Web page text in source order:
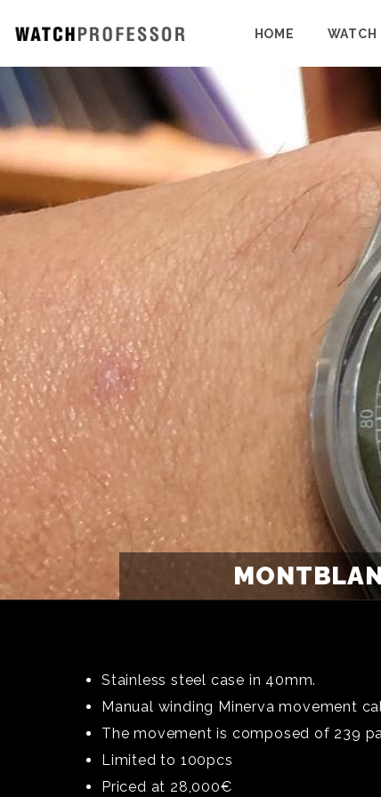
HOME WATCH
Stainless steel case in 40mm.
Manual winding Minerva movement
The movement is composed of 239
Limited to 100pcs
Priced at 28,000€